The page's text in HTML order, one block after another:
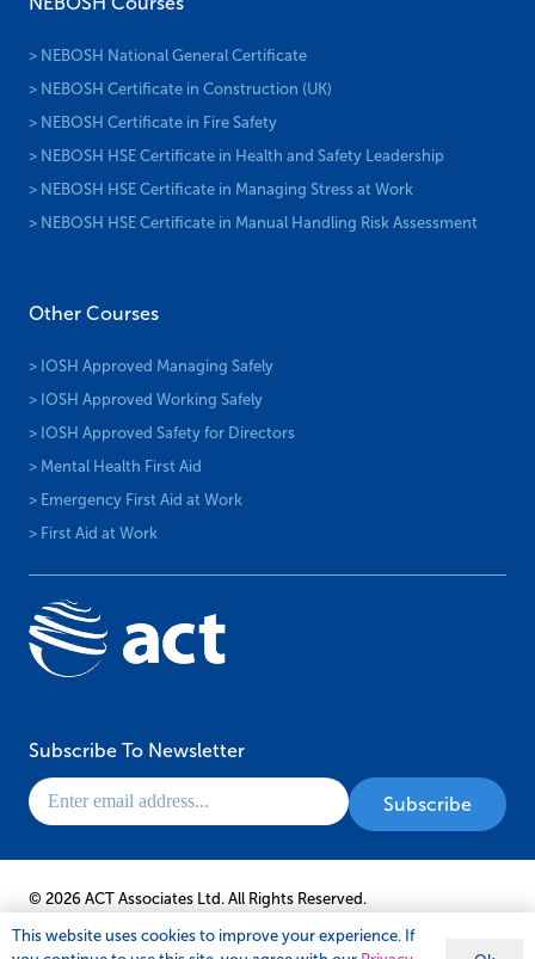
> NEBOSH National General Certificate
> NEBOSH Certificate in Construction (UK)
> NEBOSH Certificate in Fire Safety
> NEBOSH HSE Certificate in Health and Safety Leadership
> NEBOSH HSE Certificate in Managing Stress at Work
> NEBOSH HSE Certificate in Manual Handling Risk Assessment
Other Courses
> IOSH Approved Managing Safely
> IOSH Approved Working Safely
> IOSH Approved Safety for Directors
> Mental Health First Aid
> Emergency First Aid at Work
> First Aid at Work
Subscribe To Newsletter
© 2026 ACT Associates Ltd. All Rights Reserved.
This website uses cookies to improve your experience. If